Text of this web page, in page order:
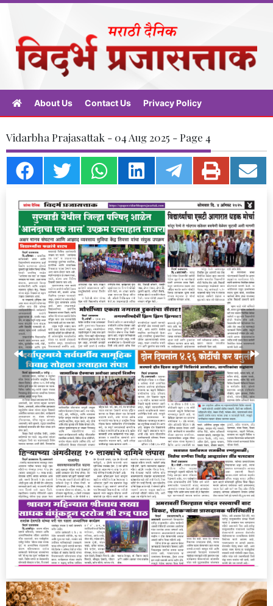
About Us Contact Us Privacy Policy
Vidarbha Prajasattak - 04 Aug 2025 - Page 4